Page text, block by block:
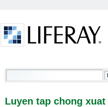
Luyen tap chong xuat
Luyen tap chong